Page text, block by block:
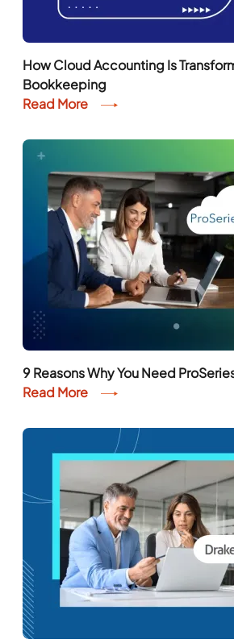
How Cloud Accounting Is
Bookkeeping
Read More
9 Reasons Why You Need
Read More